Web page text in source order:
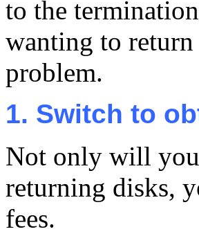
to the
wanting to
problem.
1. Switch to
Not only will you
returning disks,
fees.